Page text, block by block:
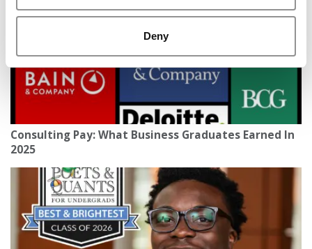
Deny
Consulting Pay: What Business Graduates Earned In
2025